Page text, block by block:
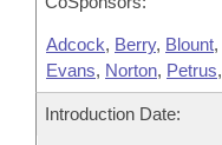
Adcock, Berry, Blount,
Evans, Norton, Petrus,
Introduction Date: